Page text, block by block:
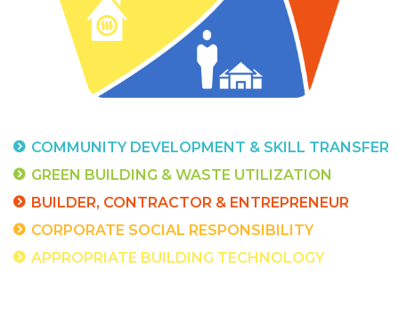
COMMUNITY DEVELOPMENT & SKILL TRANSFER
GREEN BUILDING & WASTE UTILIZATION
BUILDER, CONTRACTOR & ENTREPRENEUR
CORPORATE SOCIAL RESPONSIBILITY
APPROPRIATE BUILDING TECHNOLOGY